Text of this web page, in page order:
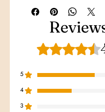
Rated 4.6 out of 5
5
4
3